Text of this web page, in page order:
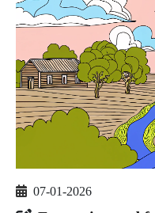
07-01-2026